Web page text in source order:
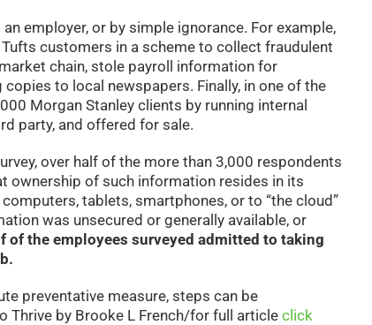
employer, or by simple ignorance. For example,
customers in a scheme to collect fraudulent
chain, stole payroll information for
to local newspapers. Finally, in one of the
Morgan Stanley clients by running internal
party, and offered for sale.
over half of the more than 3,000 respondents
ownership of such information resides in its
tablets, smartphones, or to “the cloud”
was unsecured or generally available, or
of the employees surveyed admitted to taking
preventative measure, steps can be
Thrive by Brooke L French/for full article click